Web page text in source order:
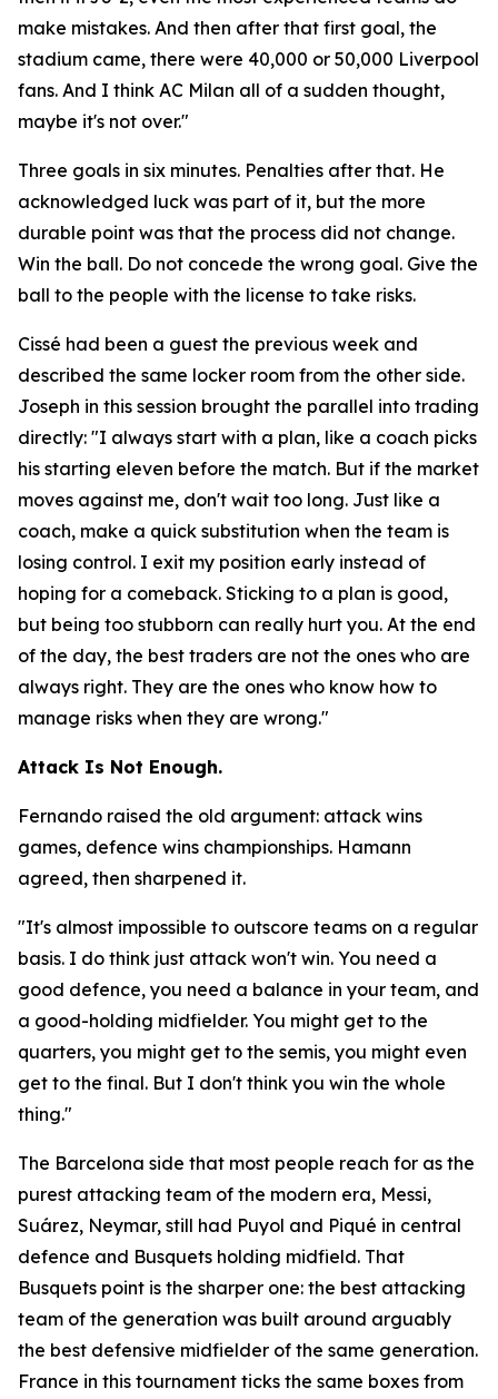
make mistakes. And then after that first goal, the
stadium came, there were 40,000 or 50,000 Liverpool
fans. And I think AC Milan all of a sudden thought,
maybe it's not over."
Three goals in six minutes. Penalties after that. He
acknowledged luck was part of it, but the more
durable point was that the process did not change.
Win the ball. Do not concede the wrong goal. Give the
ball to the people with the license to take risks.
Cissé had been a guest the previous week and
described the same locker room from the other side.
Joseph in this session brought the parallel into trading
directly: "I always start with a plan, like a coach picks
his starting eleven before the match. But if the market
moves against me, don't wait too long. Just like a
coach, make a quick substitution when the team is
losing control. I exit my position early instead of
hoping for a comeback. Sticking to a plan is good,
but being too stubborn can really hurt you. At the end
of the day, the best traders are not the ones who are
always right. They are the ones who know how to
manage risks when they are wrong."
Attack Is Not Enough.
Fernando raised the old argument: attack wins
games, defence wins championships. Hamann
agreed, then sharpened it.
"It's almost impossible to outscore teams on a regular
basis. I do think just attack won't win. You need a
good defence, you need a balance in your team, and
a good-holding midfielder. You might get to the
quarters, you might get to the semis, you might even
get to the final. But I don't think you win the whole
thing."
The Barcelona side that most people reach for as the
purest attacking team of the modern era, Messi,
Suárez, Neymar, still had Puyol and Piqué in central
defence and Busquets holding midfield. That
Busquets point is the sharper one: the best attacking
team of the generation was built around arguably
the best defensive midfielder of the same generation.
France in this tournament ticks the same boxes from